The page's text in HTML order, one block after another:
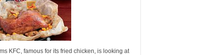
KFC, famous for its fried chicken, is looking at